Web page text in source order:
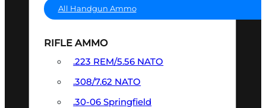
All Handgun Ammo
RIFLE AMMO
.223 REM/5.56 NATO
.308/7.62 NATO
.30-06 Springfield